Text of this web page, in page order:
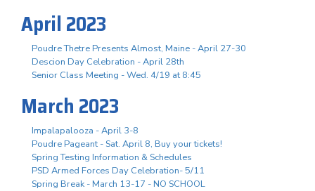
April 2023
Poudre Thetre Presents Almost, Maine - April 27-30
Descion Day Celebration - April 28th
Senior Class Meeting - Wed. 4/19 at 8:45
March 2023
Impalapalooza - April 3-8
Poudre Pageant - Sat. April 8, Buy your tickets!
Spring Testing Information & Schedules
PSD Armed Forces Day Celebration- 5/11
Spring Break - March 13-17 - NO SCHOOL